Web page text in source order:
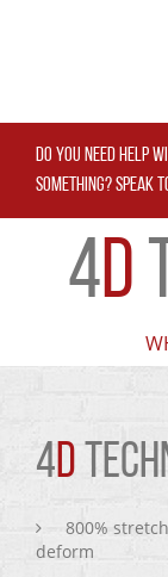
DO YOU NEED HELP
SOMETHING? SPEAK
4D
4D
800%
deform